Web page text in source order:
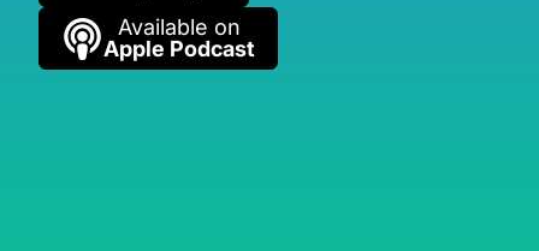
Available on
Apple Podcast